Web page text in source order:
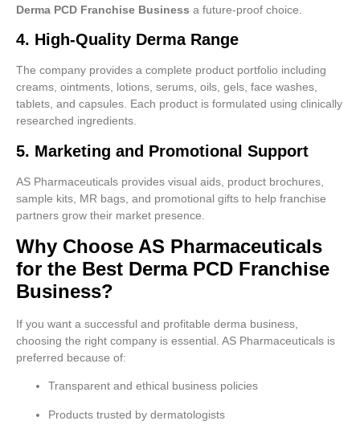
Derma PCD Franchise Business a future-proof choice.
4. High-Quality Derma Range
The company provides a complete product portfolio including
creams, ointments, lotions, serums, oils, gels, face washes,
tablets, and capsules. Each product is formulated using clinically
researched ingredients.
5. Marketing and Promotional Support
AS Pharmaceuticals provides visual aids, product brochures,
sample kits, MR bags, and promotional gifts to help franchise
partners grow their market presence.
Why Choose AS Pharmaceuticals
for the Best Derma PCD Franchise
Business?
If you want a successful and profitable derma business,
choosing the right company is essential. AS Pharmaceuticals is
preferred because of:
Transparent and ethical business policies
Products trusted by dermatologists